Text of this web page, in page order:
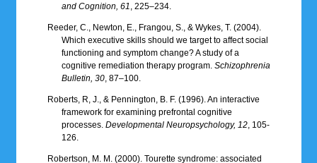
and Cognition, 61, 225–234.
Reeder, C., Newton, E., Frangou, S., & Wykes, T. (2004).
Which executive skills should we target to affect social
functioning and symptom change? A study of a
cognitive remediation therapy program. Schizophrenia
Bulletin, 30, 87–100.
Roberts, R, J., & Pennington, B. F. (1996). An interactive
framework for examining prefrontal cognitive
processes. Developmental Neuropsychology, 12, 105-
126.
Robertson, M. M. (2000). Tourette syndrome: associated